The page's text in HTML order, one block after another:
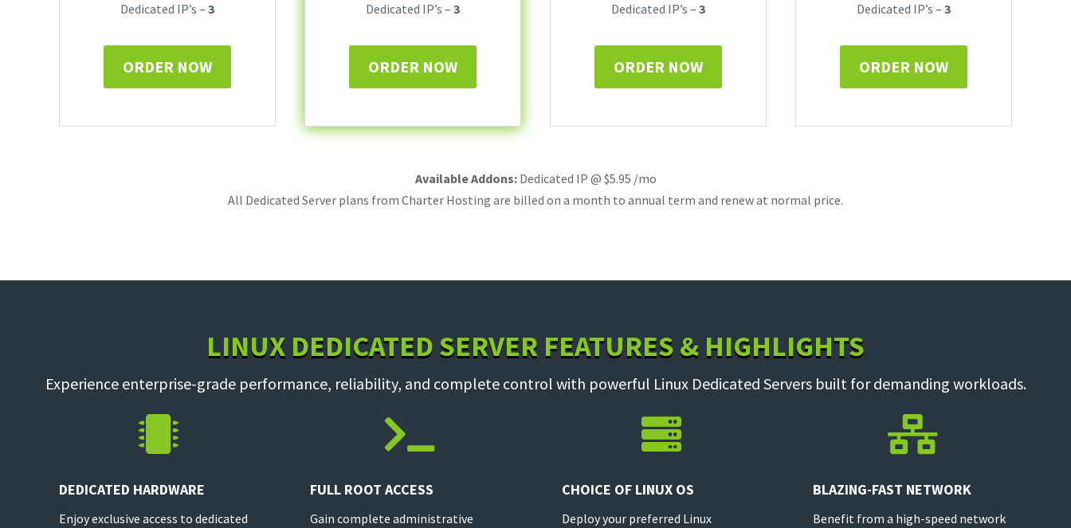
Dedicated IP’s – 3
ORDER NOW
Dedicated IP’s – 3
ORDER NOW
Dedicated IP’s – 3
ORDER NOW
Dedicated IP’s – 3
ORDER NOW
Available Addons:Dedicated IP @ $5.95 /mo
All Dedicated Server plans from Charter Hosting are billed on a month to annual term and renew at normal price.
LINUX DEDICATED SERVER FEATURES & HIGHLIGHTS
Experience enterprise-grade performance, reliability, and complete control with powerful Linux Dedicated Servers built for demanding workloads.

DEDICATED HARDWARE
Enjoy exclusive access to dedicated

FULL ROOT ACCESS
Gain complete administrative

CHOICE OF LINUX OS
Deploy your preferred Linux

BLAZING-FAST NETWORK
Benefit from a high-speed network